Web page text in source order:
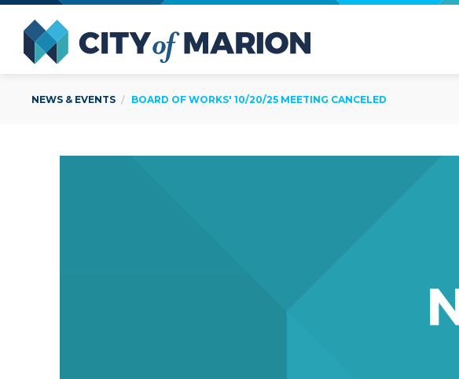
Open Menu
NEWS & EVENTS BOARD OF WORKS' 10/20/25 MEETING CANCELED